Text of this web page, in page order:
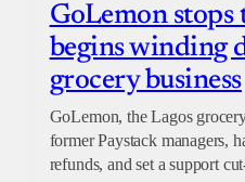
GoLemon stops
begins winding
grocery business
GoLemon, the Lagos
former Paystack managers,
refunds, and set a support